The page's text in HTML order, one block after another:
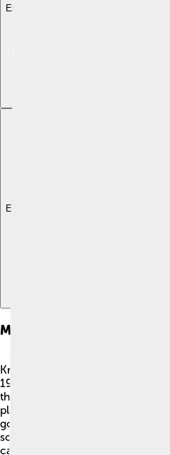
Explore with ChatDino
Explore with ChatDino
Musical Career
Kris Kristofferson started his
1960s. 🎶He moved to Nashville,
the home of country music. He
played guitar in bars, hoping to
got a big break when Johnny
songs! 🎤This led to many more
catchy tunes. By the 1970s, he